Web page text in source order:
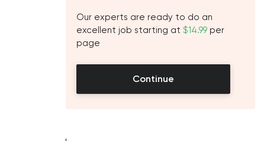
Our experts are ready to do an
excellent job starting at $14.99 per
page
Continue